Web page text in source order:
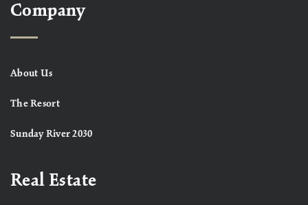
Company
About Us
The Resort
Sunday River 2030
Real Estate